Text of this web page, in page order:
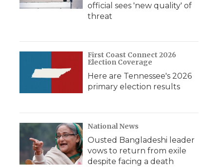
official sees 'new quality' of
threat
First Coast Connect 2026
Election Coverage
Here are Tennessee's 2026
primary election results
National News
Ousted Bangladeshi leader
vows to return from exile
despite facing a death